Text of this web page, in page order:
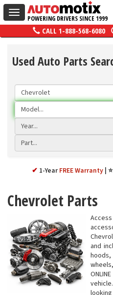
Toggle
navigation
POWERING DRIVERS SINCE 1999
CALL 1-888-568-6080
Used Auto Parts
Chevrolet
Model...
Year...
Part...
✔ 1-Year FREE Warranty
Chevrolet Parts
and